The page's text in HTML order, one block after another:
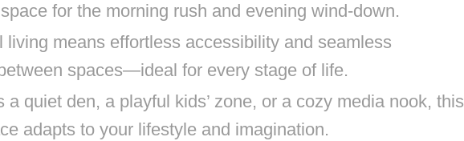
for the morning rush and evening wind-down.
living means effortless accessibility and seamless
spaces—ideal for every stage of life.
a quiet den, a playful kids’ zone, or a cozy media nook, this
adapts to your lifestyle and imagination.